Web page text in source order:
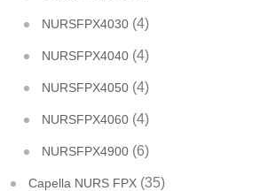
NURSFPX4030 (4)
NURSFPX4040 (4)
NURSFPX4050 (4)
NURSFPX4060 (4)
NURSFPX4900 (6)
Capella NURS FPX (35)